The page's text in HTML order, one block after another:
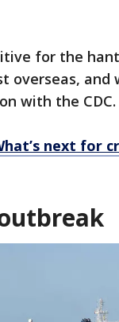
for the
overseas,
with the CDC.
next for